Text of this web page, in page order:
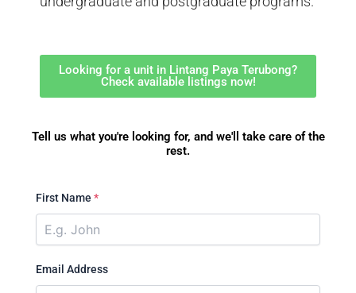
Looking for a unit in Lintang Paya Terubong?
Check available listings now!
Tell us what you're looking for, and we'll take care of the
rest.
First Name *
Email Address